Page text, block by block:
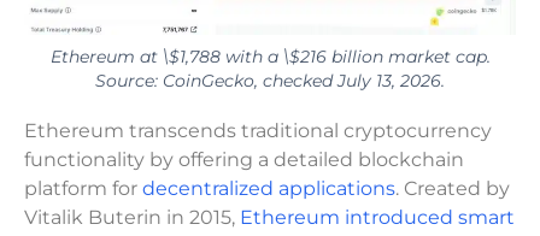
Ethereum at \$1,788 with a \$216 billion market cap.
Source: CoinGecko, checked July 13, 2026.
Ethereum transcends traditional cryptocurrency
functionality by offering a detailed blockchain
platform for decentralized applications. Created by
Vitalik Buterin in 2015, Ethereum introduced smart